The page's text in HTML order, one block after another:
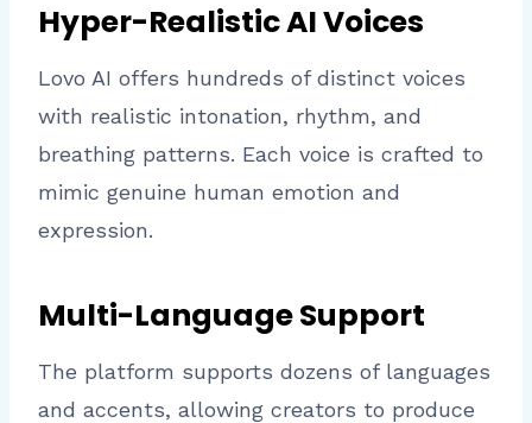
Hyper-Realistic AI Voices
Lovo AI offers hundreds of distinct voices
with realistic intonation, rhythm, and
breathing patterns. Each voice is crafted to
mimic genuine human emotion and
expression.
Multi-Language Support
The platform supports dozens of languages
and accents, allowing creators to produce